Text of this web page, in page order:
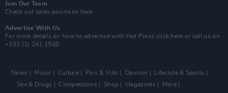
Join Our Team
Check out open positions here
Advertise With Us
For more details on how to advertise with Hot Press click here or call us on
+353 (1) 241 1500
News Music Culture Pics & Vids Opinion
Lifestyle & Sports
Sex & Drugs
Competitions Shop Magazines More